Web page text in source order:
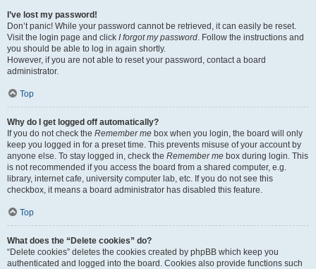
I’ve lost my password!
Don’t panic! While your password cannot be retrieved, it can easily be reset.
Visit the login page and click I forgot my password. Follow the instructions and
you should be able to log in again shortly.
However, if you are not able to reset your password, contact a board
administrator.
Top
Why do I get logged off automatically?
If you do not check the Remember me box when you login, the board will only
keep you logged in for a preset time. This prevents misuse of your account by
anyone else. To stay logged in, check the Remember me box during login. This
is not recommended if you access the board from a shared computer, e.g.
library, internet cafe, university computer lab, etc. If you do not see this
checkbox, it means a board administrator has disabled this feature.
Top
What does the “Delete cookies” do?
“Delete cookies” deletes the cookies created by phpBB which keep you
authenticated and logged into the board. Cookies also provide functions such